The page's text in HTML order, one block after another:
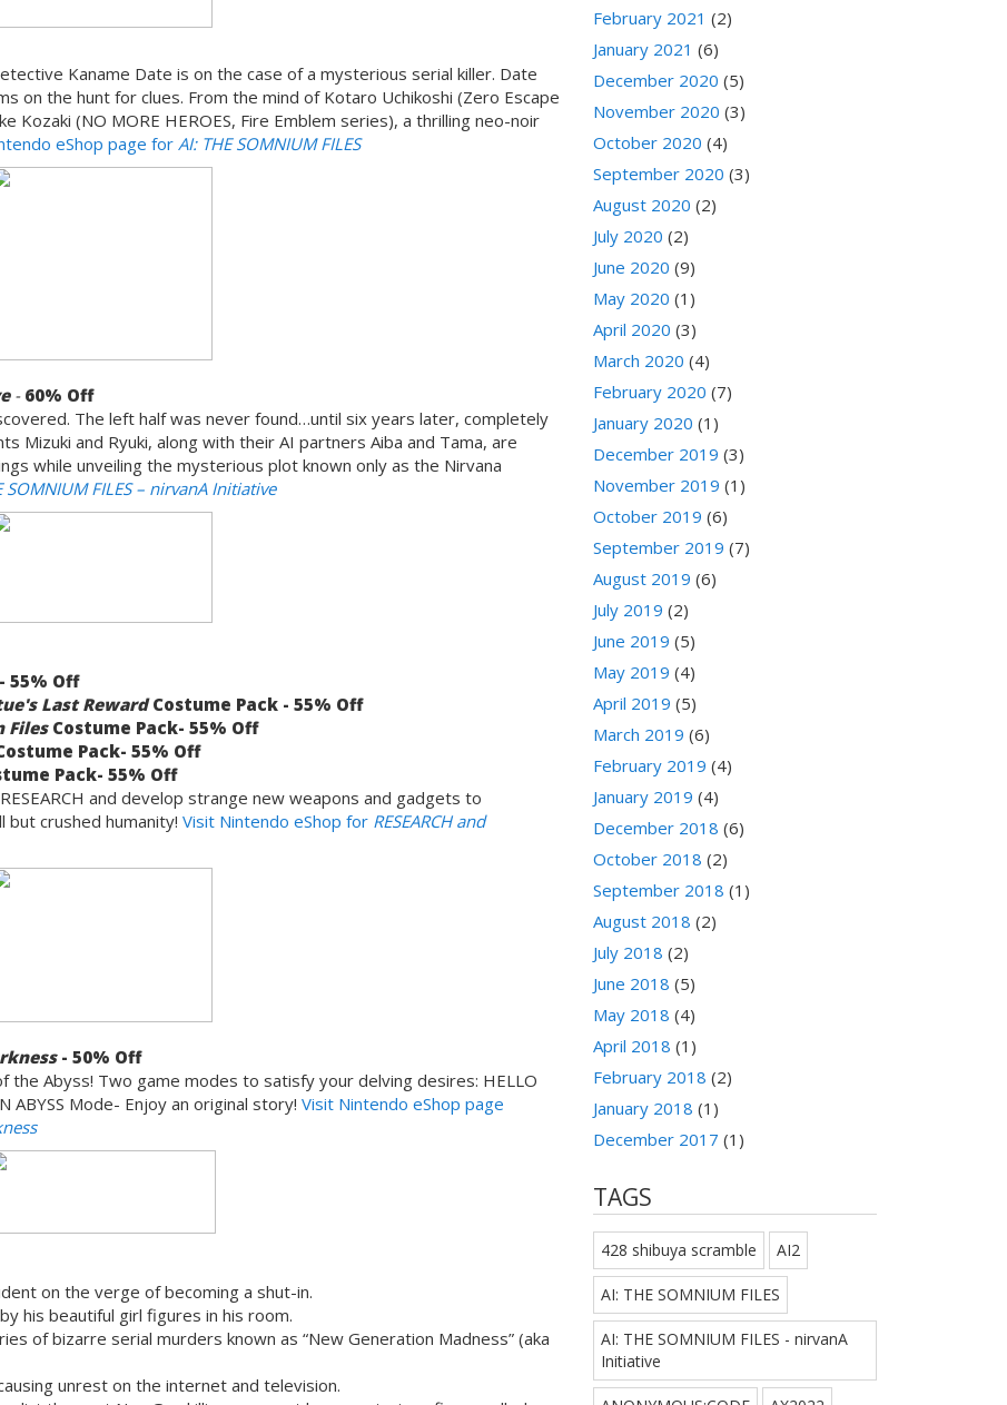
Kaname Date is on the case of a mysterious serial killer. Date
on the hunt for clues. From the mind of Kotaro Uchikoshi (Zero Escape
Kozaki (NO MORE HEROES, Fire Emblem series), a thrilling neo-noir
eShop page forAI: THE SOMNIUM FILES
- 60% Off
The left half was never found…until six years later, completely
Mizuki and Ryuki, along with their AI partners Aiba and Tama, are
while unveiling the mysterious plot known only as the Nirvana
SOMNIUM FILES – nirvanA Initiative
55% Off
Last RewardCostume Pack - 55% Off
FilesCostume Pack- 55% Off
Pack- 55% Off
Pack- 55% Off
and develop strange new weapons and gadgets to
but crushed humanity! Visit Nintendo eShop for RESEARCH and
- 50% Off
the Abyss! Two game modes to satisfy your delving desires: HELLO
ABYSS Mode- Enjoy an original story! Visit Nintendo eShop page
on the verge of becoming a shut-in.
his beautiful girl figures in his room.
of bizarre serial murders known as “New Generation Madness” (aka
unrest on the internet and television.
February 2021 (2)
January 2021 (6)
December 2020 (5)
November 2020 (3)
October 2020 (4)
September 2020 (3)
August 2020 (2)
July 2020 (2)
June 2020 (9)
May 2020 (1)
April 2020 (3)
March 2020 (4)
February 2020 (7)
January 2020 (1)
December 2019 (3)
November 2019 (1)
October 2019 (6)
September 2019 (7)
August 2019 (6)
July 2019 (2)
June 2019 (5)
May 2019 (4)
April 2019 (5)
March 2019 (6)
February 2019 (4)
January 2019 (4)
December 2018 (6)
October 2018 (2)
September 2018 (1)
August 2018 (2)
July 2018 (2)
June 2018 (5)
May 2018 (4)
April 2018 (1)
February 2018 (2)
January 2018 (1)
December 2017 (1)
TAGS
428 shibuya scramble AI2
AI: THE SOMNIUM FILES
AI: THE SOMNIUM FILES - nirvanA
Initiative